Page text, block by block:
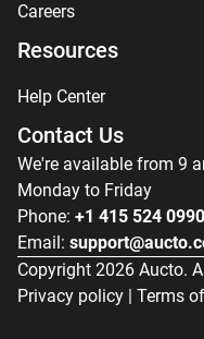
Careers
Resources
Help Center
Contact Us
We're available from 9
Monday to Friday
Phone: +1 415 524 0990
Email:
Copyright 2026 Aucto.
Privacy policy | Terms